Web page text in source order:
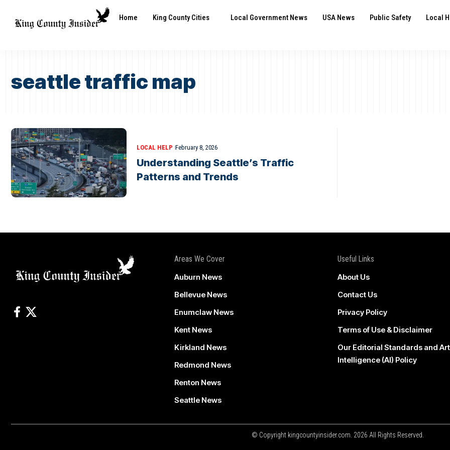
Home King County Cities Local Government News USA News Public Safety Local
seattle traffic map
LOCAL HELP February 8, 2026
Understanding Seattle’s Traffic
Patterns and Trends
Areas We Cover
Auburn News
Bellevue News
Enumclaw News
Kent News
Kirkland News
Redmond News
Renton News
Seattle News
Useful Links
About Us
Contact Us
Privacy Policy
Terms of Use & Disclaimer
Our Editorial Standards and
Intelligence (AI) Policy
© Copyright kingcountyinsider.com. 2026 All Rights Reserved.